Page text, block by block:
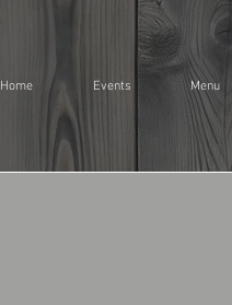
Home Events Menu